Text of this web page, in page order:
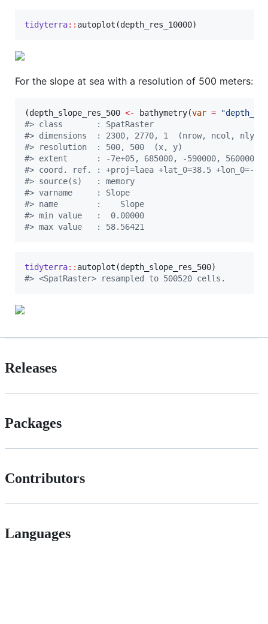
tidyterra:: autoplot(depth_res_10000)
For the slope at sea with a resolution of 500 meters:
(depth_slope_res_500 <- bathymetry(var = "
#> class       : SpatRaster
#> dimensions  : 2300, 2770, 1  (nrow, ncol, nlyr)
#> resolution  : 500, 500  (x, y)
#> extent      : -7e+05, 685000, -590000, 560000
#> coord. ref. : +proj=laea +lat_0=38.5 +lon_0=-28
#> source(s)   : memory
#> varname     : Slope
#> name        :    Slope
#> min value   :  0.00000
#> max value   : 58.56421
tidyterra:: autoplot(depth_slope_res_500
#> <SpatRaster> resampled to 500520 cells.
Releases
Packages
Contributors
Languages